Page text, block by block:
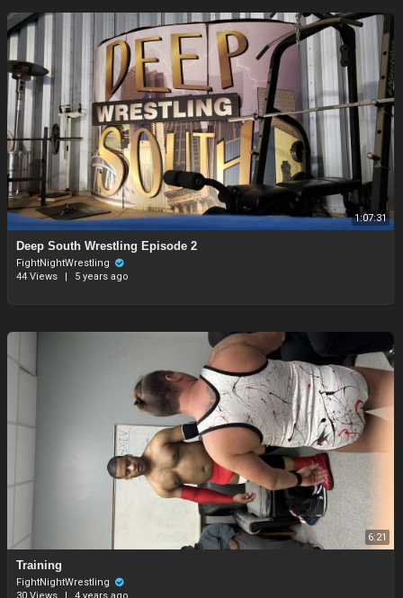
1:07:31
⁣Deep South Wrestling Episode 2
FightNightWrestling
44 Views
| 5 years ago
6:21
Training
FightNightWrestling